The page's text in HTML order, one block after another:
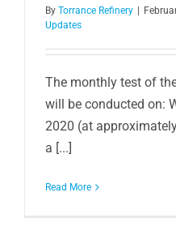
By Torrance Refinery
Updates
The monthly test of
will be conducted on:
2020 (at
a [...]
Read More